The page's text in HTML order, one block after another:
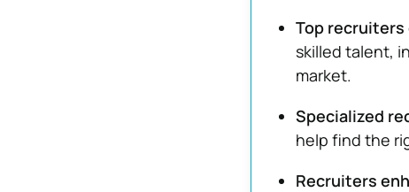
Top recruiters
skilled talent,
market.
Specialized
help find the
Recruiters